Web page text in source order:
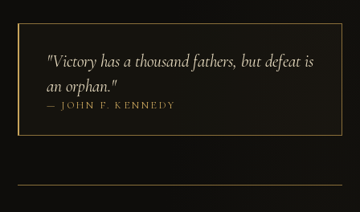
"Victory has a thousand fathers, but defeat is
an orphan."
JOHN F. KENNEDY